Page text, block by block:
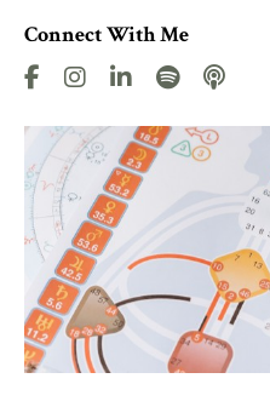
Connect With Me